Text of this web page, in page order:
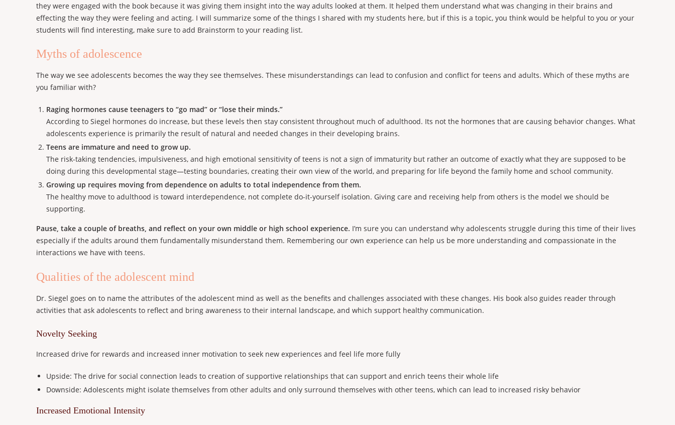
they were engaged with the book because it was giving them insight into the way adults looked at them. It helped them understand what was changing in their brains and
effecting the way they were feeling and acting. I will summarize some of the things I shared with my students here, but if this is a topic, you think would be helpful to you or your
students will find interesting, make sure to add Brainstorm to your reading list.
Myths of adolescence
The way we see adolescents becomes the way they see themselves. These misunderstandings can lead to confusion and conflict for teens and adults. Which of these myths are
you familiar with?
Raging hormones cause teenagers to “go mad” or “lose their minds.”
According to Siegel hormones do increase, but these levels then stay consistent throughout much of adulthood. Its not the hormones that are causing behavior changes. What
adolescents experience is primarily the result of natural and needed changes in their developing brains.
Teens are immature and need to grow up.
The risk-taking tendencies, impulsiveness, and high emotional sensitivity of teens is not a sign of immaturity but rather an outcome of exactly what they are supposed to be
doing during this developmental stage—testing boundaries, creating their own view of the world, and preparing for life beyond the family home and school community.
Growing up requires moving from dependence on adults to total independence from them.
The healthy move to adulthood is toward interdependence, not complete do-it-yourself isolation. Giving care and receiving help from others is the model we should be
supporting.
Pause, take a couple of breaths, and reflect on your own middle or high school experience. I’m sure you can understand why adolescents struggle during this time of their lives
especially if the adults around them fundamentally misunderstand them. Remembering our own experience can help us be more understanding and compassionate in the
interactions we have with teens.
Qualities of the adolescent mind
Dr. Siegel goes on to name the attributes of the adolescent mind as well as the benefits and challenges associated with these changes. His book also guides reader through
activities that ask adolescents to reflect and bring awareness to their internal landscape, and which support healthy communication.
Novelty Seeking
Increased drive for rewards and increased inner motivation to seek new experiences and feel life more fully
Upside: The drive for social connection leads to creation of supportive relationships that can support and enrich teens their whole life
Downside: Adolescents might isolate themselves from other adults and only surround themselves with other teens, which can lead to increased risky behavior
Increased Emotional Intensity